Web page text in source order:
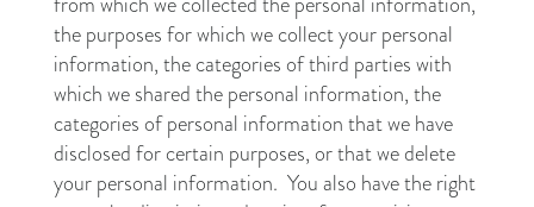
the purposes for which we collect your personal
information, the categories of third parties with
which we shared the personal information, the
categories of personal information that we have
disclosed for certain purposes, or that we delete
your personal information. You also have the right